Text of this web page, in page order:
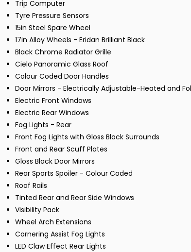
Trip Computer
Tyre Pressure Sensors
15in Steel Spare Wheel
17in Alloy Wheels - Eridan Brilliant Black
Black Chrome Radiator Grille
Cielo Panoramic Glass Roof
Colour Coded Door Handles
Door Mirrors - Electrically Adjustable-Heated and
Electric Front Windows
Electric Rear Windows
Fog Lights - Rear
Front Fog Lights with Gloss Black Surrounds
Front and Rear Scuff Plates
Gloss Black Door Mirrors
Rear Sports Spoiler - Colour Coded
Roof Rails
Tinted Rear and Rear Side Windows
Visibility Pack
Wheel Arch Extensions
Cornering Assist Fog Lights
LED Claw Effect Rear Lights